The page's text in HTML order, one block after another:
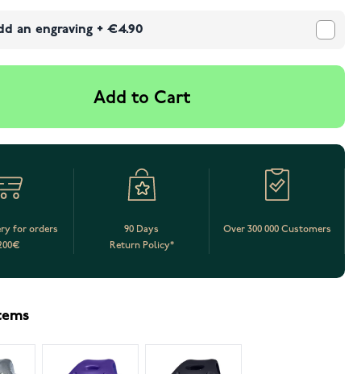
an engraving+ €4.90
Add to Cart
for orders
90 Days
Return Policy*
Over 300 000 Customers